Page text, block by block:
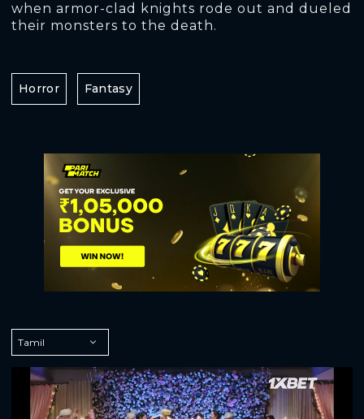
when armor-clad knights rode out and dueled
their monsters to the death.
Horror Fantasy